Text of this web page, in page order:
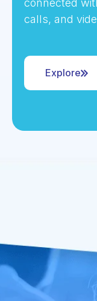
connected
calls, and
Explore